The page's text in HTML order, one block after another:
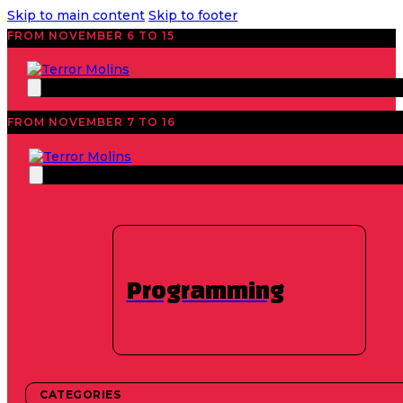
Skip to main content Skip to footer
FROM NOVEMBER 6 TO 15
FROM NOVEMBER 7 TO 16
Programming
CATEGORIES
News
over TerrorMolins